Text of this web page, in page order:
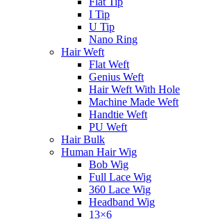
I Tip
U Tip
Nano Ring
Hair Weft
Flat Weft
Genius Weft
Hair Weft With Hole
Machine Made Weft
Handtie Weft
PU Weft
Hair Bulk
Human Hair Wig
Bob Wig
Full Lace Wig
360 Lace Wig
Headband Wig
13×6